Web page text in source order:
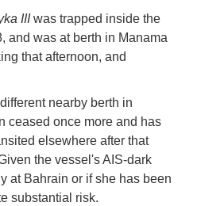
IIIwas trapped inside the
and was at berth in Manama
that afternoon, and
nearby berth in
ceased once more and has
elsewhere after that
the vessel's AIS-dark
at Bahrain or if she has been
substantial risk.